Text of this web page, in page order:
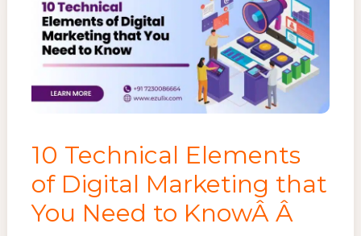
10 Technical Elements
of Digital Marketing that
You Need to KnowÂ Â